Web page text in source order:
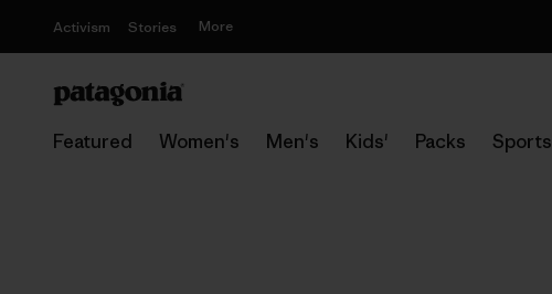
Activism Stories More
Featured Women's Men's Kids' Packs Sports